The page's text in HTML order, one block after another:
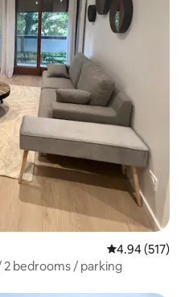
4.94 out of 5
4.94 (517)
bedrooms / parking